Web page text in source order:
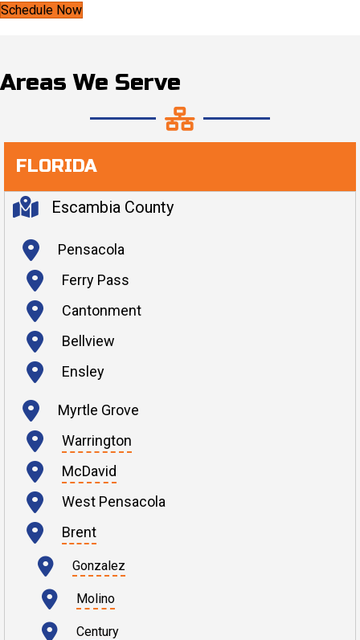
Schedule Now
Areas We Serve
FLORIDA
Escambia County
Pensacola
Ferry Pass
Cantonment
Bellview
Ensley
Myrtle Grove
Warrington
McDavid
West Pensacola
Brent
Gonzalez
Molino
Century